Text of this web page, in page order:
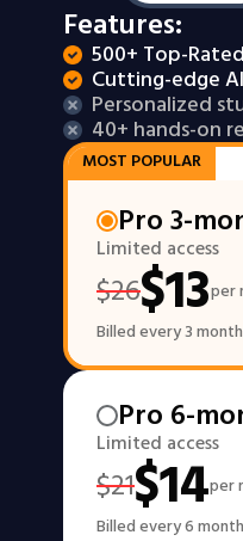
Features:
500+ Top-
Cutting-edge
Personalized
40+ hands-on
MOST POPULAR
Pro 3-
Limited access
$26$13per
Billed every 3
Pro 6-
Limited access
$21$14per
Billed every 6